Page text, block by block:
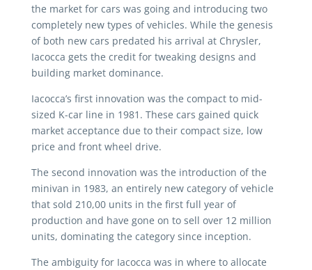
the market for cars was going and introducing two
completely new types of vehicles. While the genesis
of both new cars predated his arrival at Chrysler,
Iacocca gets the credit for tweaking designs and
building market dominance.
Iacocca’s first innovation was the compact to mid-
sized K-car line in 1981. These cars gained quick
market acceptance due to their compact size, low
price and front wheel drive.
The second innovation was the introduction of the
minivan in 1983, an entirely new category of vehicle
that sold 210,00 units in the first full year of
production and have gone on to sell over 12 million
units, dominating the category since inception.
The ambiguity for Iacocca was in where to allocate